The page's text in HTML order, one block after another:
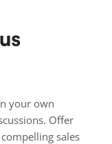
your own
Offer
sales